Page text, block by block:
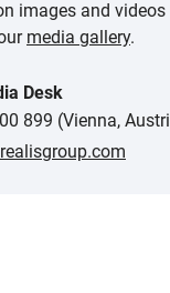
images and
media gallery.
Desk
899 (Vienna,